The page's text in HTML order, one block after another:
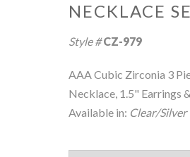
NECKLACE
Style #CZ-979
AAA Cubic Zirconia 3
Necklace, 1.5" Earrings
Available in: Clear/Silver